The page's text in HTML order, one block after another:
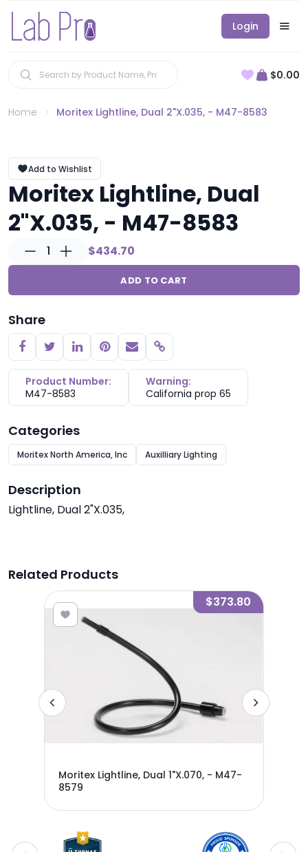
Login
$0.00
Home Moritex Lightline, Dual 2"X.035, - M47-8583
Add to Wishlist
Moritex Lightline, Dual
2"X.035, - M47-8583
1 $434.70
ADD TO CART
Share
Copy link
Product Number:
M47-8583
Warning:
California prop 65
Categories
Moritex North America, Inc Auxilliary Lighting
Description
Lightline, Dual 2"X.035,
Related Products
$373.80
Moritex Lightline, Dual 1"X.070, - M47-
8579